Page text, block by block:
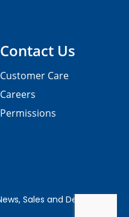
Contact Us
Customer Care
Careers
Permissions